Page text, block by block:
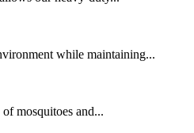
while maintaining...
mosquitoes and...